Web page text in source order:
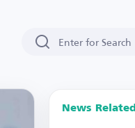
News Related